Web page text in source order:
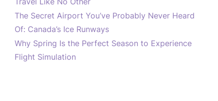
The Secret Airport You’ve Probably Never Heard
Of: Canada’s Ice Runways
Why Spring Is the Perfect Season to Experience
Flight Simulation